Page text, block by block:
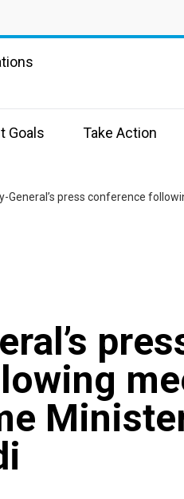
Goals Take Action
General’s press conference